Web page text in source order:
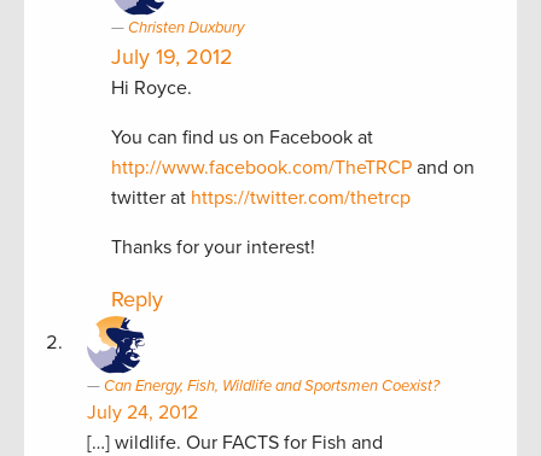
Christen Duxbury
July 19, 2012
Hi Royce.
You can find us on Facebook at
http://www.facebook.com/TheTRCP and on
twitter at https://twitter.com/thetrcp
Thanks for your interest!
Reply
Can Energy, Fish, Wildlife and Sportsmen Coexist?
July 24, 2012
[…] wildlife. Our FACTS for Fish and